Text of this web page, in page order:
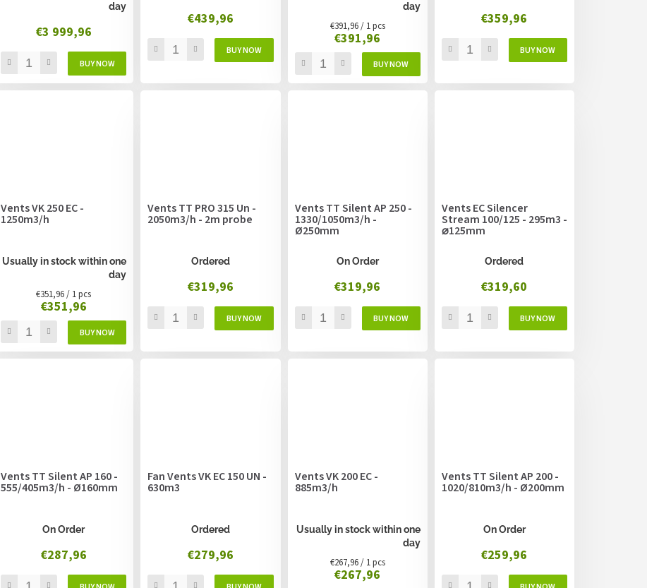
day
€3 999,96
€439,96
day
€391,96
Measure
price:
€391,96 / 1 pcs €359,96
Vents VK 250 EC -
1250m3/h
Usually in stock within one
day
€351,96
Measure
price:
€351,96 / 1 pcs
Vents TT PRO 315 Un -
2050m3/h - 2m probe
Ordered
€319,96
Vents TT Silent AP 250 -
1330/1050m3/h -
Ø250mm
On Order
€319,96
Vents EC Silencer
Stream 100/125 - 295m3 -
⌀125mm
Ordered
€319,60
Vents TT Silent AP 160 -
555/405m3/h - Ø160mm
On Order
€287,96
Fan Vents VK EC 150 UN -
630m3
Ordered
€279,96
Vents VK 200 EC -
885m3/h
Usually in stock within one
day
€267,96
Measure
price:
€267,96 / 1 pcs
Vents TT Silent AP 200 -
1020/810m3/h - Ø200mm
On Order
€259,96